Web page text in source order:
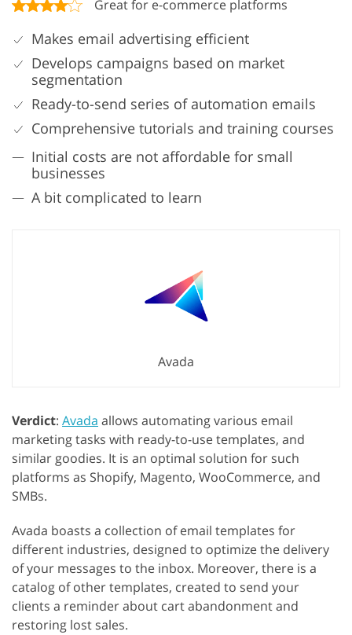
Great for e-commerce platforms
Makes email advertising efficient
Develops campaigns based on market
segmentation
Ready-to-send series of automation emails
Comprehensive tutorials and training courses
Initial costs are not affordable for small
businesses
A bit complicated to learn
Avada
Verdict: Avada allows automating various email
marketing tasks with ready-to-use templates, and
similar goodies. It is an optimal solution for such
platforms as Shopify, Magento, WooCommerce, and
SMBs.
Avada boasts a collection of email templates for
different industries, designed to optimize the delivery
of your messages to the inbox. Moreover, there is a
catalog of other templates, created to send your
clients a reminder about cart abandonment and
restoring lost sales.